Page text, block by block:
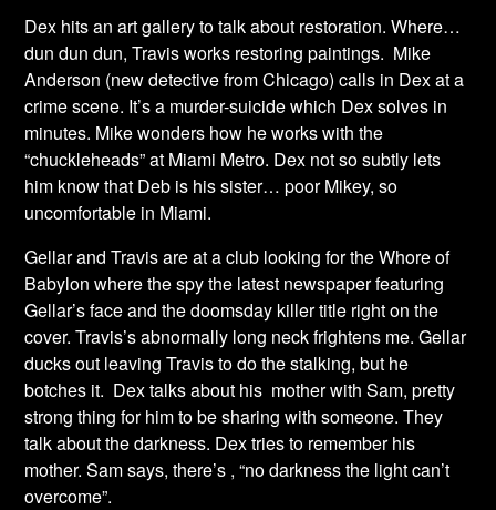
Dex hits an art gallery to talk about restoration. Where…
dun dun dun, Travis works restoring paintings. Mike
Anderson (new detective from Chicago) calls in Dex at a
crime scene. It’s a murder-suicide which Dex solves in
minutes. Mike wonders how he works with the
“chuckleheads” at Miami Metro. Dex not so subtly lets
him know that Deb is his sister… poor Mikey, so
uncomfortable in Miami.
Gellar and Travis are at a club looking for the Whore of
Babylon where the spy the latest newspaper featuring
Gellar’s face and the doomsday killer title right on the
cover. Travis’s abnormally long neck frightens me. Gellar
ducks out leaving Travis to do the stalking, but he
botches it. Dex talks about his mother with Sam, pretty
strong thing for him to be sharing with someone. They
talk about the darkness. Dex tries to remember his
mother. Sam says, there’s , “no darkness the light can’t
overcome”.